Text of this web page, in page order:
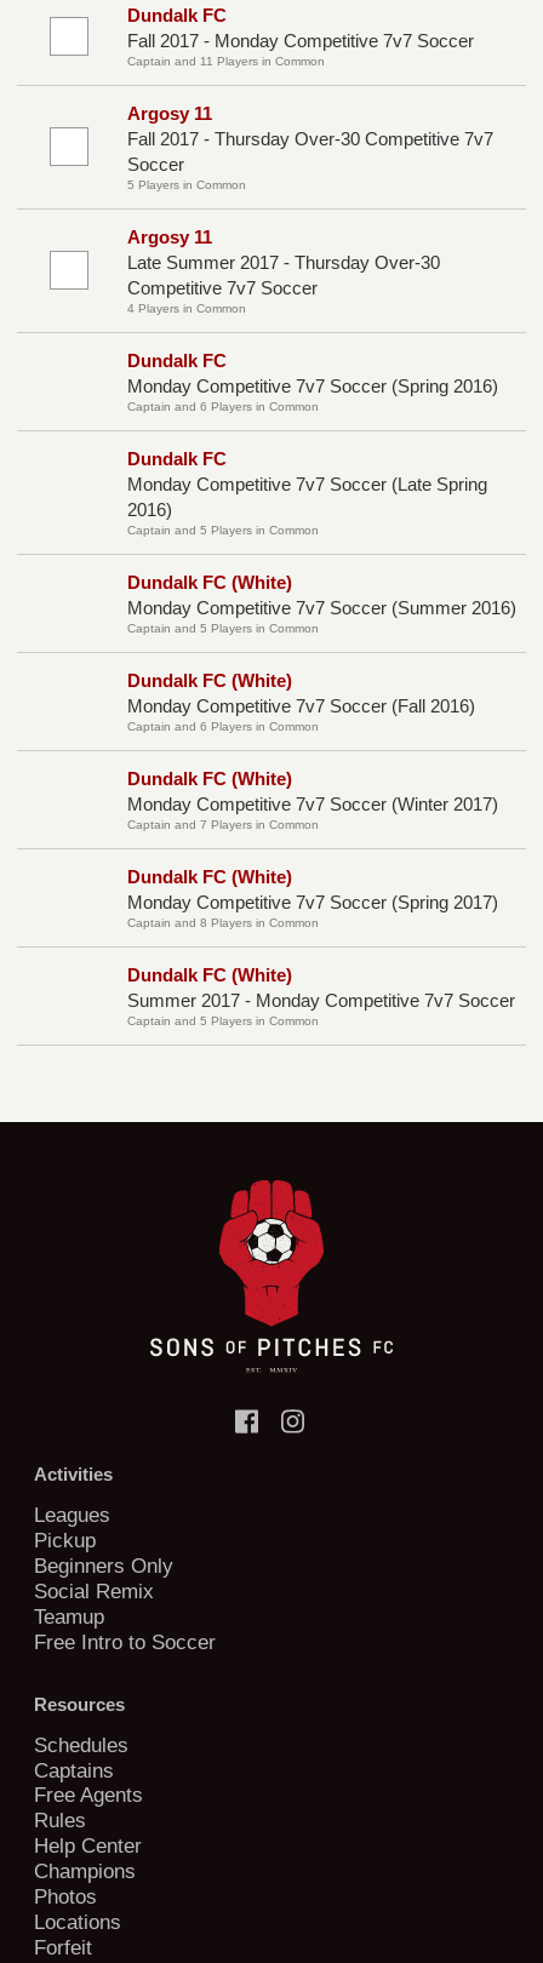
Dundalk FC
Fall 2017 - Monday Competitive 7v7 Soccer
Captain and 11 Players in Common
Argosy 11
Fall 2017 - Thursday Over-30 Competitive 7v7
Soccer
5 Players in Common
Argosy 11
Late Summer 2017 - Thursday Over-30
Competitive 7v7 Soccer
4 Players in Common
Dundalk FC
Monday Competitive 7v7 Soccer (Spring 2016)
Captain and 6 Players in Common
Dundalk FC
Monday Competitive 7v7 Soccer (Late Spring
2016)
Captain and 5 Players in Common
Dundalk FC (White)
Monday Competitive 7v7 Soccer (Summer 2016)
Captain and 5 Players in Common
Dundalk FC (White)
Monday Competitive 7v7 Soccer (Fall 2016)
Captain and 6 Players in Common
Dundalk FC (White)
Monday Competitive 7v7 Soccer (Winter 2017)
Captain and 7 Players in Common
Dundalk FC (White)
Monday Competitive 7v7 Soccer (Spring 2017)
Captain and 8 Players in Common
Dundalk FC (White)
Summer 2017 - Monday Competitive 7v7 Soccer
Captain and 5 Players in Common
Activities
Leagues
Pickup
Beginners Only
Social Remix
Teamup
Free Intro to Soccer
Resources
Schedules
Captains
Free Agents
Rules
Help Center
Champions
Photos
Locations
Forfeit